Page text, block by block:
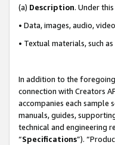
(a) Description. Under
• Data, images, audio,
• Textual materials, such
In addition to the
connection with Creators
accompanies each sample
manuals, guides,
technical and engineering
“Specifications”).